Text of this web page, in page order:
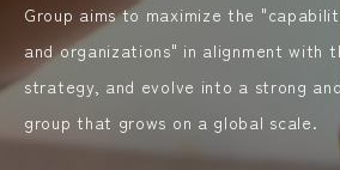
Group aims to maximize the
and organizations" in alignment with
strategy, and evolve into a strong
group that grows on a global scale.